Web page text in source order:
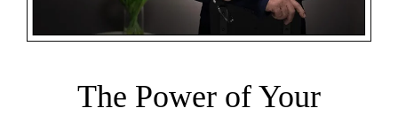
The Power of Your